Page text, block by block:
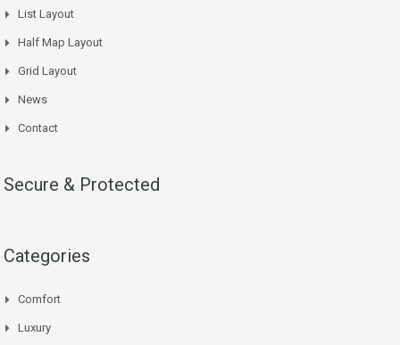
List Layout
Half Map Layout
Grid Layout
News
Contact
Secure & Protected
Categories
Comfort
Luxury